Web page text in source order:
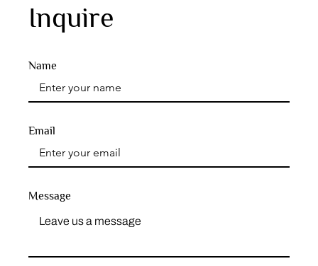
Inquire
Name
Message
Email